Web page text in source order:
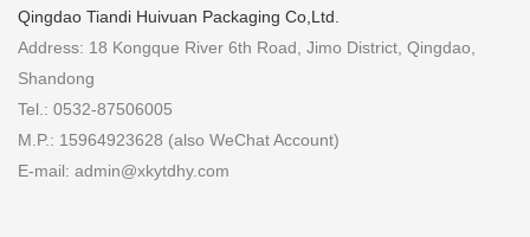
Qingdao Tiandi Huivuan Packaging Co,Ltd.
Address: 18 Kongque River 6th Road, Jimo District, Qingdao,
Shandong
Tel.: 0532-87506005
M.P.: 15964923628 (also WeChat Account)
E-mail: admin@xkytdhy.com